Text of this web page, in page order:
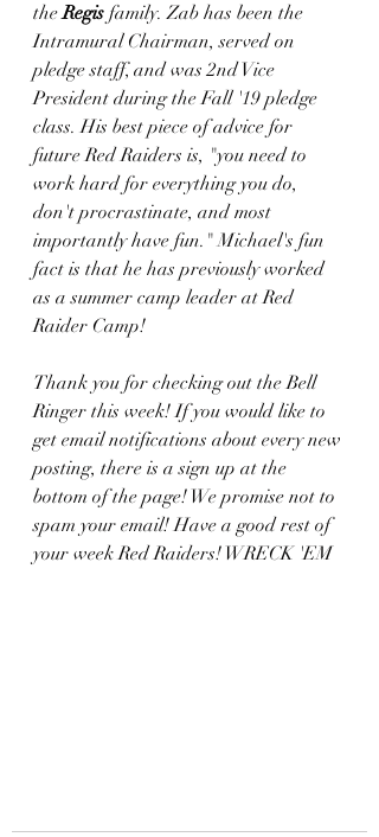
the Regis family. Zab has been the
Intramural Chairman, served on
pledge staff, and was 2nd Vice
President during the Fall '19 pledge
class. His best piece of advice for
future Red Raiders is, "you need to
work hard for everything you do,
don't procrastinate, and most
importantly have fun." Michael's fun
fact is that he has previously worked
as a summer camp leader at Red
Raider Camp!
Thank you for checking out the Bell
Ringer this week! If you would like to
get email notifications about every new
posting, there is a sign up at the
bottom of the page! We promise not to
spam your email! Have a good rest of
your week Red Raiders! WRECK 'EM